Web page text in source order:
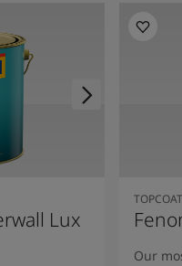
Lux
TOPCOAT
Our